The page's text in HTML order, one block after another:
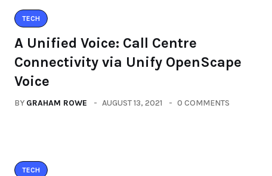
TECH
A Unified Voice: Call Centre
Connectivity via Unify OpenScape
Voice
BY GRAHAM ROWE AUGUST 13, 2021 0 COMMENTS
TECH